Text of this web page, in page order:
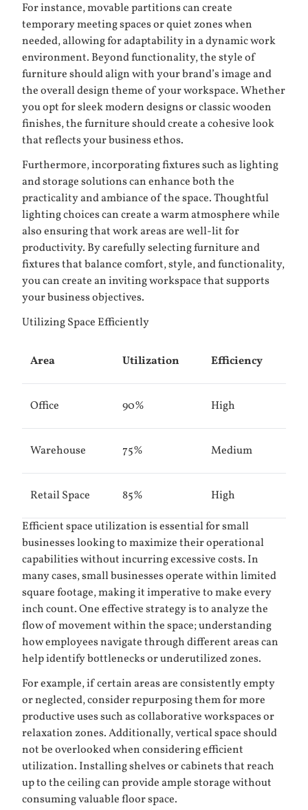
For instance, movable partitions can create
temporary meeting spaces or quiet zones when
needed, allowing for adaptability in a dynamic work
environment. Beyond functionality, the style of
furniture should align with your brand’s image and
the overall design theme of your workspace. Whether
you opt for sleek modern designs or classic wooden
finishes, the furniture should create a cohesive look
that reflects your business ethos.
Furthermore, incorporating fixtures such as lighting
and storage solutions can enhance both the
practicality and ambiance of the space. Thoughtful
lighting choices can create a warm atmosphere while
also ensuring that work areas are well-lit for
productivity. By carefully selecting furniture and
fixtures that balance comfort, style, and functionality,
you can create an inviting workspace that supports
your business objectives.
Utilizing Space Efficiently
Area Utilization Efficiency
Office 90% High
Warehouse 75% Medium
Retail Space 85% High
Efficient space utilization is essential for small
businesses looking to maximize their operational
capabilities without incurring excessive costs. In
many cases, small businesses operate within limited
square footage, making it imperative to make every
inch count. One effective strategy is to analyze the
flow of movement within the space; understanding
how employees navigate through different areas can
help identify bottlenecks or underutilized zones.
For example, if certain areas are consistently empty
or neglected, consider repurposing them for more
productive uses such as collaborative workspaces or
relaxation zones. Additionally, vertical space should
not be overlooked when considering efficient
utilization. Installing shelves or cabinets that reach
up to the ceiling can provide ample storage without
consuming valuable floor space.